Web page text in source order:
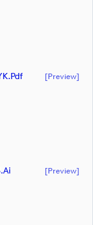
[preview]
[preview]